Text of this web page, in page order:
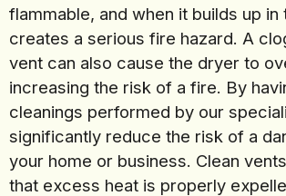
flammable, and when it builds up in
creates a serious fire hazard. A
vent can also cause the dryer to
increasing the risk of a fire. By
cleanings performed by our
significantly reduce the risk of a
your home or business. Clean
that excess heat is properly